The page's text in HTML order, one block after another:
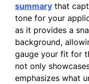
summary that
tone for your
as it provides a
background,
gauge your fit for
not only
emphasizes what